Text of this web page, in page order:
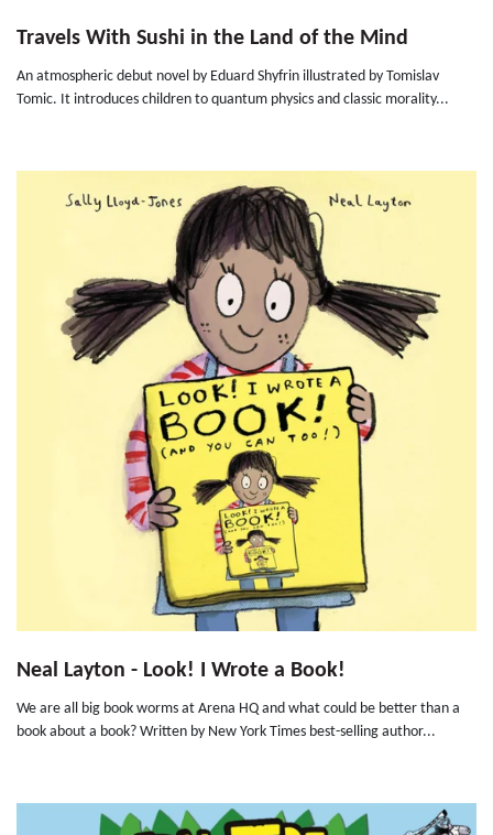
Travels With Sushi in the Land of the Mind
An atmospheric debut novel by Eduard Shyfrin illustrated by Tomislav
Tomic. It introduces children to quantum physics and classic morality...
Neal Layton - Look! I Wrote a Book!
We are all big book worms at Arena HQ and what could be better than a
book about a book? Written by New York Times best-selling author...